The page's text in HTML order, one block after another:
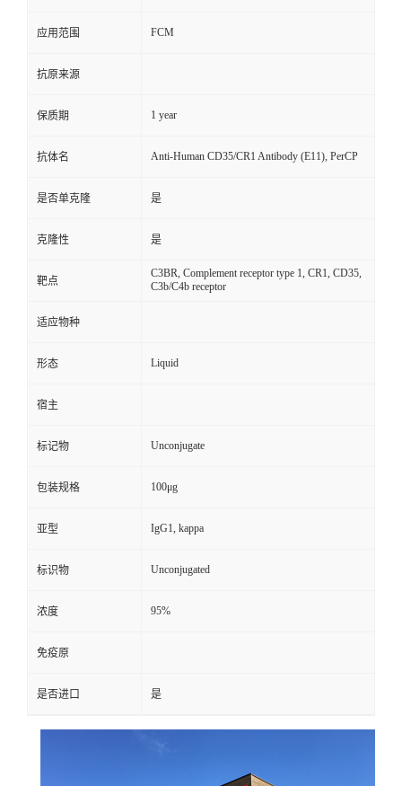
应用范围 FCM
抗原来源
保质期 1 year
抗体名 Anti-Human CD35/CR1 Antibody (E11), PerCP
是否单克隆 是
克隆性 是
靶点
C3BR, Complement receptor type 1, CR1, CD35,
C3b/C4b receptor
适应物种
形态 Liquid
宿主
标记物 Unconjugate
包装规格 100μg
亚型 IgG1, kappa
标识物 Unconjugated
浓度 95%
免疫原
是否进口 是